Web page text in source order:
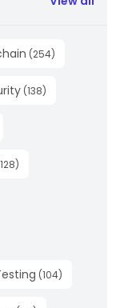
(254)
(138)
128)
(104)